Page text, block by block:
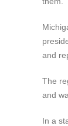
and
The
and
In a